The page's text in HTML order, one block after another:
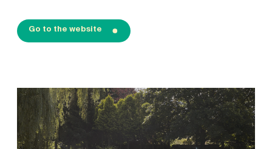
Go to the website